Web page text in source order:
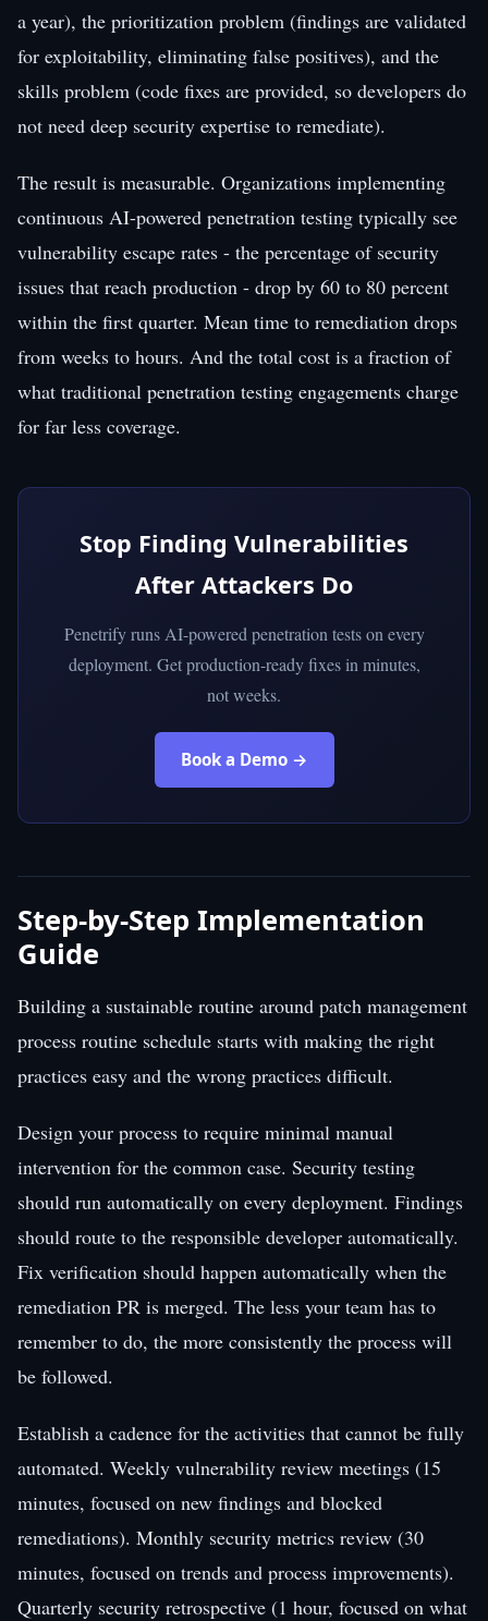
a year), the prioritization problem (findings are validated
for exploitability, eliminating false positives), and the
skills problem (code fixes are provided, so developers do
not need deep security expertise to remediate).
The result is measurable. Organizations implementing
continuous AI-powered penetration testing typically see
vulnerability escape rates - the percentage of security
issues that reach production - drop by 60 to 80 percent
within the first quarter. Mean time to remediation drops
from weeks to hours. And the total cost is a fraction of
what traditional penetration testing engagements charge
for far less coverage.
Stop Finding Vulnerabilities
After Attackers Do
Penetrify runs AI-powered penetration tests on every
deployment. Get production-ready fixes in minutes,
not weeks.
Book a Demo →
Step-by-Step Implementation
Guide
Building a sustainable routine around patch management
process routine schedule starts with making the right
practices easy and the wrong practices difficult.
Design your process to require minimal manual
intervention for the common case. Security testing
should run automatically on every deployment. Findings
should route to the responsible developer automatically.
Fix verification should happen automatically when the
remediation PR is merged. The less your team has to
remember to do, the more consistently the process will
be followed.
Establish a cadence for the activities that cannot be fully
automated. Weekly vulnerability review meetings (15
minutes, focused on new findings and blocked
remediations). Monthly security metrics review (30
minutes, focused on trends and process improvements).
Quarterly security retrospective (1 hour, focused on what